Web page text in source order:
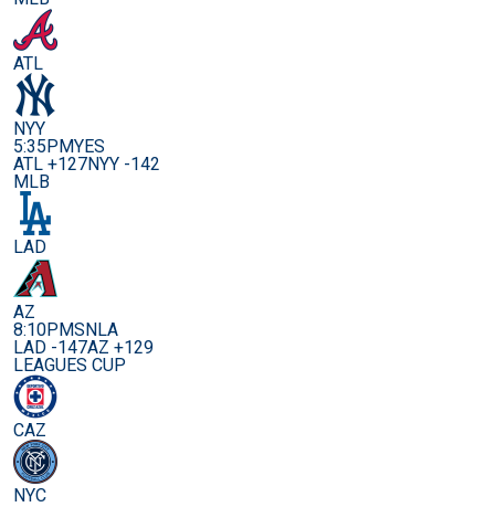
ATL
NYY
5:35PMYES
ATL +127NYY -142
MLB
LAD
AZ
8:10PMSNLA
LAD -147AZ +129
LEAGUES CUP
CAZ
NYC